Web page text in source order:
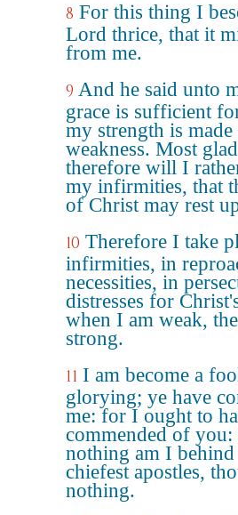
8 For this thing I
Lord thrice, that it
from me.
9 And he said unto
grace is sufficient
my strength is
weakness. Most
therefore will I
my infirmities, that
of Christ may rest
10 Therefore I take
infirmities, in
necessities, in
distresses for
when I am weak,
strong.
11 I am become a
glorying; ye have
me: for I ought to
commended of
nothing am I
chiefest apostles,
nothing.